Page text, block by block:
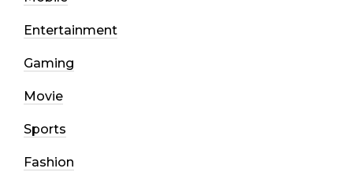
Entertainment
Gaming
Movie
Sports
Fashion